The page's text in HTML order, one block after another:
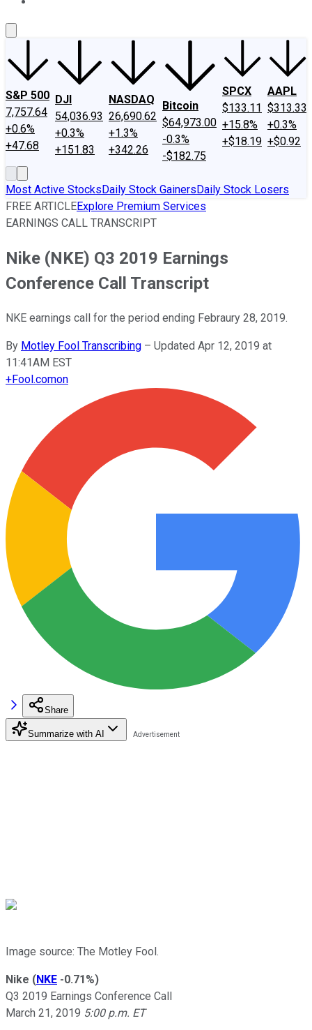
S&P 500
7,757.64
+0.6%
+47.68
DJI
54,036.93
+0.3%
+151.83
NASDAQ
26,690.62
+1.3%
+342.26
Bitcoin
$64,973.00
-0.3%
-$182.75
SPCX
$133.11
+15.8%
+$18.19
AAPL
$313.33
+0.3%
+$0.92
Most Active StocksDaily Stock GainersDaily Stock Losers
FREE ARTICLEExplore Premium Services
EARNINGS CALL TRANSCRIPT
Nike (NKE) Q3 2019 Earnings
Conference Call Transcript
NKE earnings call for the period ending Febraury 28, 2019.
By Motley Fool Transcribing – Updated Apr 12, 2019 at
11:41AM EST
+Fool.comon
Share
Summarize with AI
Image source: The Motley Fool.
Nike (NKE -0.71%)
Q3 2019 Earnings Conference Call
March 21, 2019 5:00 p.m. ET